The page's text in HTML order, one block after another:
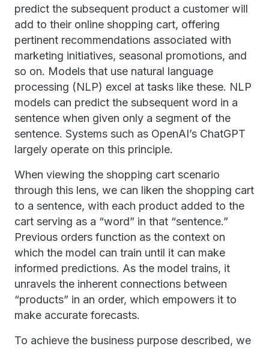
predict the subsequent product a customer will
add to their online shopping cart, offering
pertinent recommendations associated with
marketing initiatives, seasonal promotions, and
so on. Models that use natural language
processing (NLP) excel at tasks like these. NLP
models can predict the subsequent word in a
sentence when given only a segment of the
sentence. Systems such as OpenAI’s ChatGPT
largely operate on this principle.
When viewing the shopping cart scenario
through this lens, we can liken the shopping cart
to a sentence, with each product added to the
cart serving as a “word” in that “sentence.”
Previous orders function as the context on
which the model can train until it can make
informed predictions. As the model trains, it
unravels the inherent connections between
“products” in an order, which empowers it to
make accurate forecasts.
To achieve the business purpose described, we